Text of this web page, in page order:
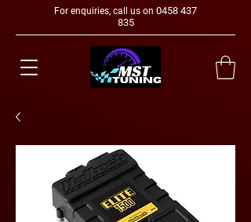
For enquiries, call us on 0458 437
835